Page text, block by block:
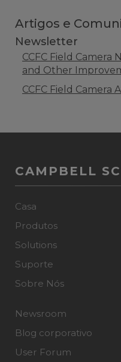
Artigos e
Newsletter
CCFC Field Camera
and Other
CCFC Field Camera
CAMPBELL
Casa
Produtos
Solutions
Suporte
Sobre Nós
Newsroom
Blog corporativo
User Forum